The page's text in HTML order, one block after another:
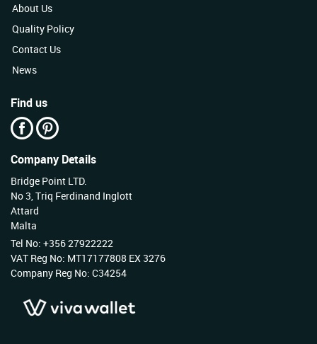
About Us
Quality Policy
Contact Us
News
Find us
Company Details
Bridge Point LTD.
No 3, Triq Ferdinand Inglott
Attard
Malta
Tel No: +356 27922222
VAT Reg No: MT17177808 EX 3276
Company Reg No: C34254